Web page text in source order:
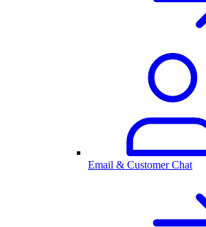
Email & Customer Chat